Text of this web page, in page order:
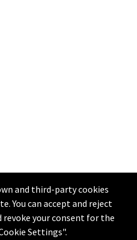
and third-party cookies
You can accept and reject
revoke your consent for the
Settings".